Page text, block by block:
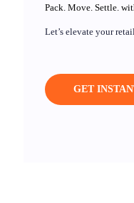
Pack. Move. Settle.
Let’s elevate your
GET